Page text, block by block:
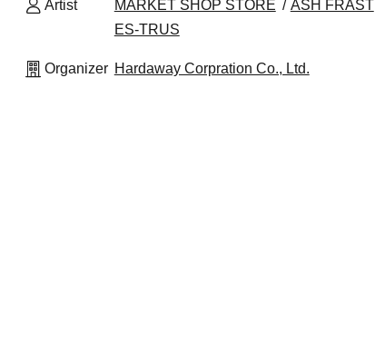
Artist MARKET SHOP STORE ASH FRAST
ES-TRUS
Organizer Hardaway Corpration Co., Ltd.